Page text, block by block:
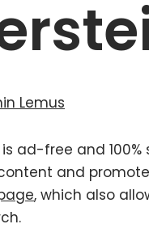
Lemus
ad-free and
and
, which also